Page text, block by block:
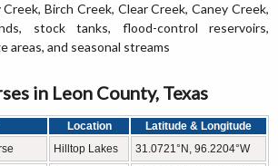
Birch Creek, Clear Creek, Caney Creek,
stock tanks, flood-control reservoirs,
areas, and seasonal streams
in Leon County, Texas
Location
Latitude & Longitude
Hilltop Lakes 31.0721°N, 96.2204°W